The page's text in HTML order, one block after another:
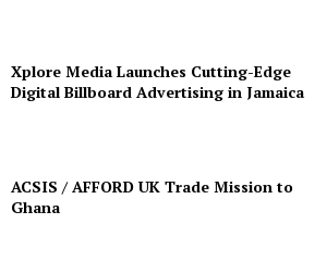
Xplore Media Launches Cutting-Edge
Digital Billboard Advertising in Jamaica
ACSIS / AFFORD UK Trade Mission to
Ghana